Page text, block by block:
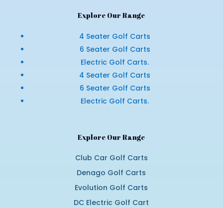
Explore Our Range
4 Seater Golf Carts
6 Seater Golf Carts
Electric Golf Carts.
4 Seater Golf Carts
6 Seater Golf Carts
Electric Golf Carts.
Explore Our Range
Club Car Golf Carts
Denago Golf Carts
Evolution Golf Carts
DC Electric Golf Cart